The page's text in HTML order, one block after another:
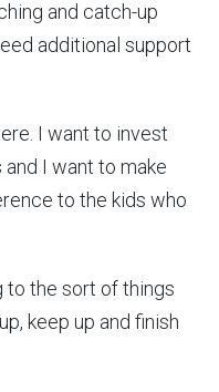
and catch-up
additional support
I want to invest
I want to make
to the kids who
to the sort of things
keep up and finish